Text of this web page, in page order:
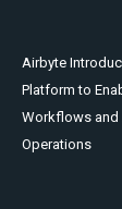
Airbyte
Platform to
Workflows and
Operations